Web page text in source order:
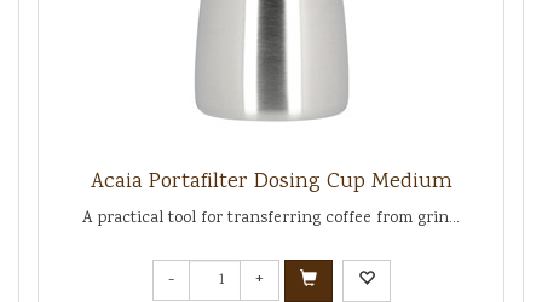
Acaia Portafilter Dosing Cup Medium
A practical tool for transferring coffee from grin...
- +